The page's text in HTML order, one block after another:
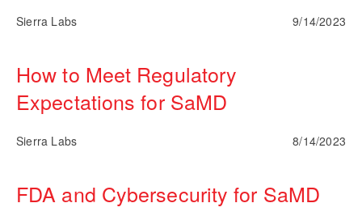
Sierra Labs 9/14/2023
How to Meet Regulatory
Expectations for SaMD
Sierra Labs 8/14/2023
FDA and Cybersecurity for SaMD